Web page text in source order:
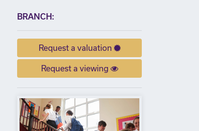
BRANCH:
Request a valuation
Request a viewing